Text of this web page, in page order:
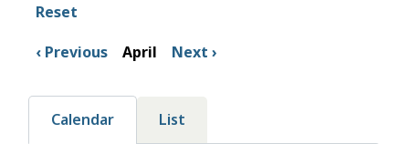
Reset
Previous
April Next
Calendar List